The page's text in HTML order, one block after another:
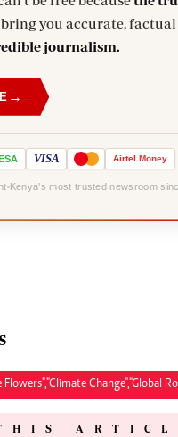
you accurate,
journalism.
→
VISA Airtel Money
Kenya's most trusted newsroom
Flowers","Climate Change","Global